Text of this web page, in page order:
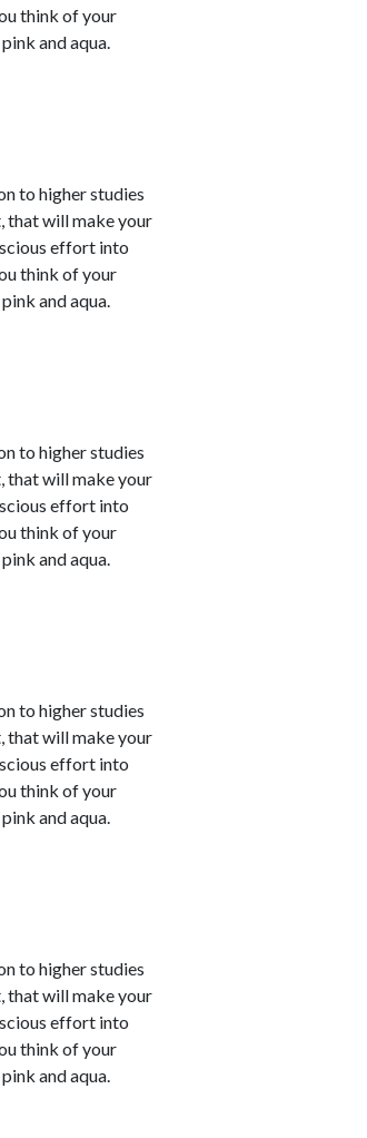
think of your
and aqua.
to higher studies
that will make your
effort into
think of your
and aqua.
to higher studies
that will make your
effort into
think of your
and aqua.
to higher studies
that will make your
effort into
think of your
and aqua.
to higher studies
that will make your
effort into
think of your
and aqua.